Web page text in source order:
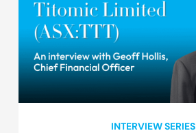
INTERVIEW SERIES